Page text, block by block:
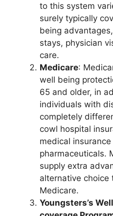
to this system
surely typically
being
stays, physician
care.
Medicare:
well being
65 and older, in
individuals with
completely
cowl hospital
medical
pharmaceuticals.
supply extra
alternative choice
Medicare.
Youngsters’s